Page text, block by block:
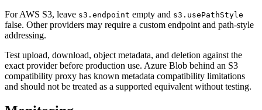
For AWS S3, leave s3.endpoint empty and s3.usePathStyle
false. Other providers may require a custom endpoint and path-style
addressing.
Test upload, download, object metadata, and deletion against the
exact provider before production use. Azure Blob behind an S3
compatibility proxy has known metadata compatibility limitations
and should not be treated as a supported equivalent without testing.